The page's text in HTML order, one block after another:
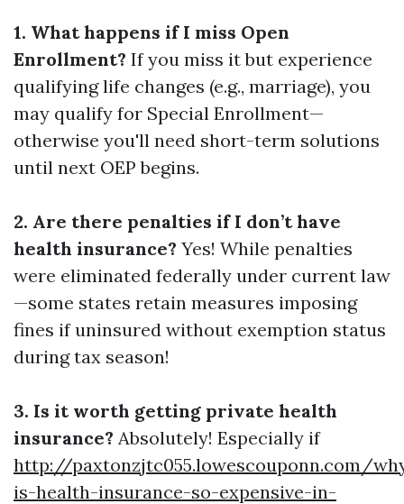
1. What happens if I miss Open
Enrollment? If you miss it but experience
qualifying life changes (e.g., marriage), you
may qualify for Special Enrollment—
otherwise you'll need short-term solutions
until next OEP begins.
2. Are there penalties if I don’t have
health insurance? Yes! While penalties
were eliminated federally under current law
—some states retain measures imposing
fines if uninsured without exemption status
during tax season!
3. Is it worth getting private health
insurance? Absolutely! Especially if
http://paxtonzjtc055.lowescouponn.com/
is-health-insurance-so-expensive-in-